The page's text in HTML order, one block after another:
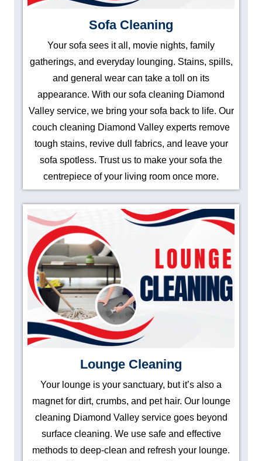
Sofa Cleaning
Your sofa sees it all, movie nights, family
gatherings, and everyday lounging. Stains, spills,
and general wear can take a toll on its
appearance. With our sofa cleaning Diamond
Valley service, we bring your sofa back to life. Our
couch cleaning Diamond Valley experts remove
tough stains, revive dull fabrics, and leave your
sofa spotless. Trust us to make your sofa the
centrepiece of your living room once more.
Lounge Cleaning
Your lounge is your sanctuary, but it’s also a
magnet for dirt, crumbs, and pet hair. Our lounge
cleaning Diamond Valley service goes beyond
surface cleaning. We use safe and effective
methods to deep-clean and refresh your lounge.